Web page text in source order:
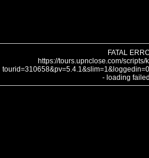
FATAL
https://tours.upnclose.com/
- loading